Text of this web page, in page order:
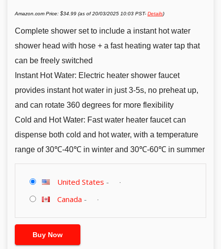
Amazon.com Price: $34.99 (as of 20/03/2025 10:03 PST- Details)
Complete shower set to include a instant hot water
shower head with hose + a fast heating water tap that
can be freely switched
Instant Hot Water: Electric heater shower faucet
provides instant hot water in just 3-5s, no preheat up,
and can rotate 360 degrees for more flexibility
Cold and Hot Water: Fast water heater faucet can
dispense both cold and hot water, with a temperature
range of 30℃-40℃ in winter and 30℃-60℃ in summer
United States -
Canada -
Buy Now